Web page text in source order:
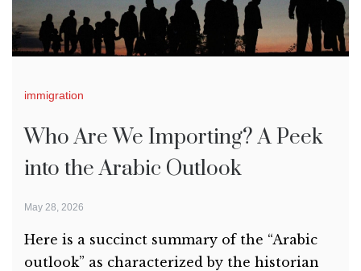
immigration
Who Are We Importing? A Peek
into the Arabic Outlook
May 28, 2026
Here is a succinct summary of the “Arabic
outlook” as characterized by the historian